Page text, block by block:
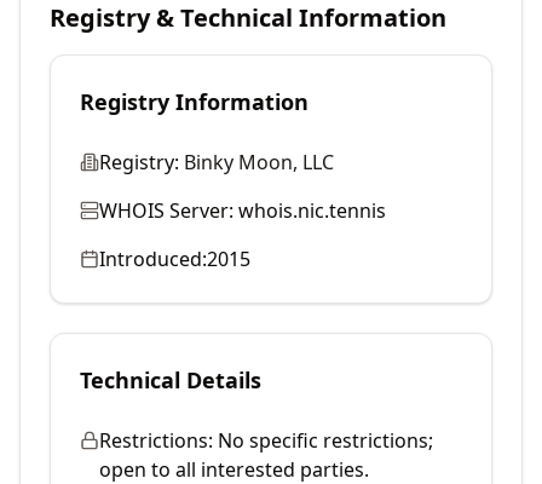
Registry & Technical Information
Registry Information
Registry: Binky Moon, LLC
WHOIS Server: whois.nic.tennis
Introduced:2015
Technical Details
Restrictions: No specific restrictions;
open to all interested parties.